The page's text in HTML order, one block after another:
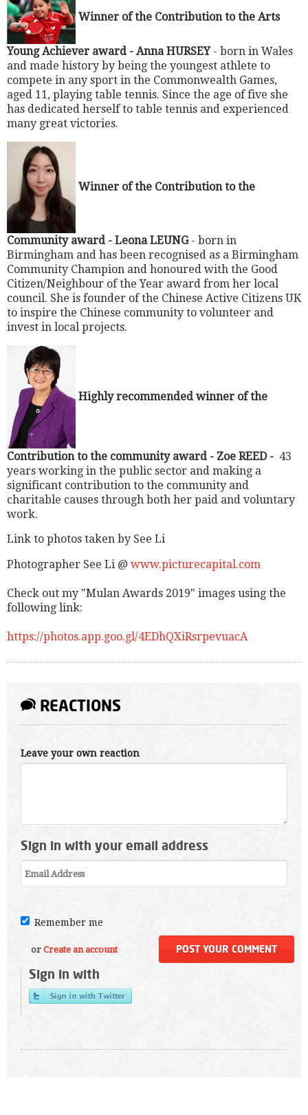
Winner of the Contribution to the Arts
Young Achiever award - Anna HURSEY - born in Wales
and made history by being the youngest athlete to
compete in any sport in the Commonwealth Games,
aged 11, playing table tennis. Since the age of five she
has dedicated herself to table tennis and experienced
many great victories.
Winner of the Contribution to the
Community award - Leona LEUNG - born in
Birmingham and has been recognised as a Birmingham
Community Champion and honoured with the Good
Citizen/Neighbour of the Year award from her local
council. She is founder of the Chinese Active Citizens UK
to inspire the Chinese community to volunteer and
invest in local projects.
Highly recommended winner of the
Contribution to the community award - Zoe REED - 43
years working in the public sector and making a
significant contribution to the community and
charitable causes through both her paid and voluntary
work.
Link to photos taken by See Li
Photographer See Li @ www.picturecapital.com
Check out my "Mulan Awards 2019" images using the
following link:
https://photos.app.goo.gl/4EDhQXiRsrpevuacA
REACTIONS
Leave your own reaction
Sign in with your email address
Remember me
or Create an account
Sign in with